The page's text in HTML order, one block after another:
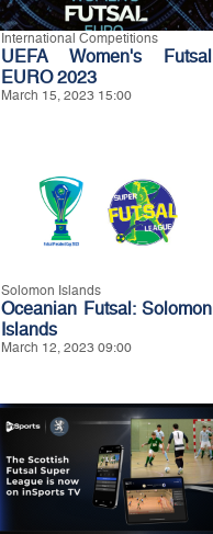
International Competitions
UEFA Women's Futsal
EURO 2023
March 15, 2023 15:00
Solomon Islands
Oceanian Futsal: Solomon
Islands
March 12, 2023 09:00